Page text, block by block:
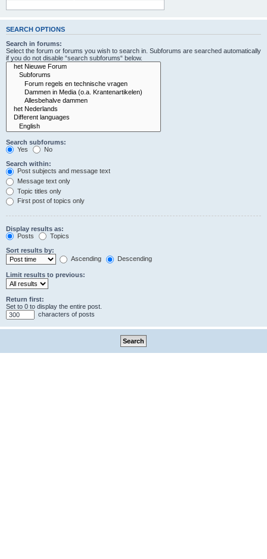
SEARCH OPTIONS
Search in forums:
Select the forum or forums you wish to search in. Subforums are searched automatically
if you do not disable “search subforums“ below.
Search subforums:
Yes
No
Search within:
Post subjects and message text
Message text only
Topic titles only
First post of topics only
Display results as:
Posts
Topics
Sort results by:
Ascending
Descending
Limit results to previous:
Return first:
Set to 0 to display the entire post.
characters of posts